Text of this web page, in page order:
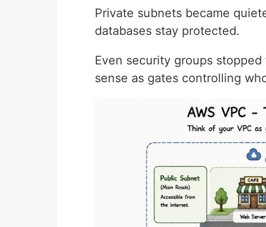
Private subnets became
databases stay protected.
Even security groups
sense as gates controlling